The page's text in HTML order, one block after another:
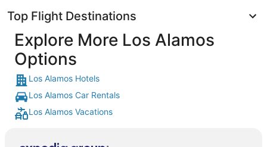
Top Flight Destinations
Explore More Los Alamos
Options
Los Alamos Hotels
Los Alamos Car Rentals
Los Alamos Vacations